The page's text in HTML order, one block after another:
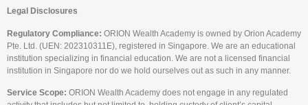
Legal Disclosures
Regulatory Compliance: ORION Wealth Academy is owned by Orion Academy
Pte. Ltd. (UEN: 202310311E), registered in Singapore. We are an educational
institution specializing in financial education. We are not a licensed financial
institution in Singapore nor do we hold ourselves out as such in any manner.
Service Scope: ORION Wealth Academy does not engage in any regulated